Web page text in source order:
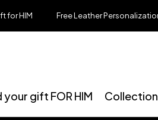
HIM Free Leather Personalization
your gift FOR HIM Collection